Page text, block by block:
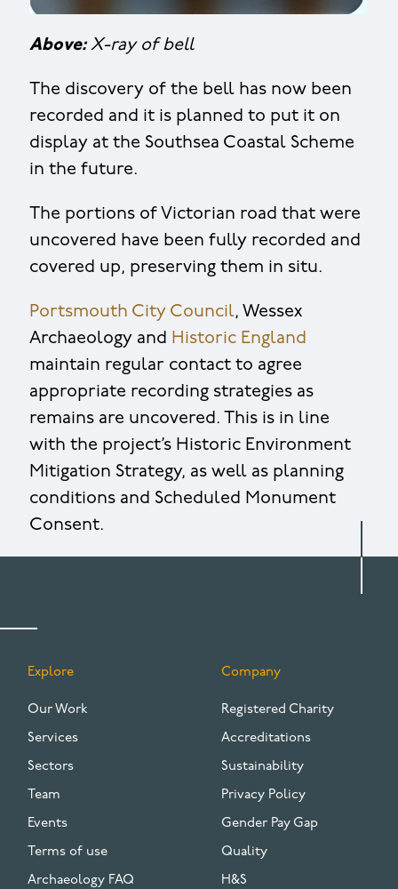
Above:X-ray of bell
The discovery of the bell has now been
recorded and it is planned to put it on
display at the Southsea Coastal Scheme
in the future.
The portions of Victorian road that were
uncovered have been fully recorded and
covered up, preserving them in situ.
Portsmouth City Council, Wessex
Archaeology and Historic England
maintain regular contact to agree
appropriate recording strategies as
remains are uncovered. This is in line
with the project’s Historic Environment
Mitigation Strategy, as well as planning
conditions and Scheduled Monument
Consent.
FOOTER
Explore
Our Work
Services
Sectors
Team
Events
Terms of use
Archaeology FAQ
Company
Registered Charity
Accreditations
Sustainability
Privacy Policy
Gender Pay Gap
Quality
H&S